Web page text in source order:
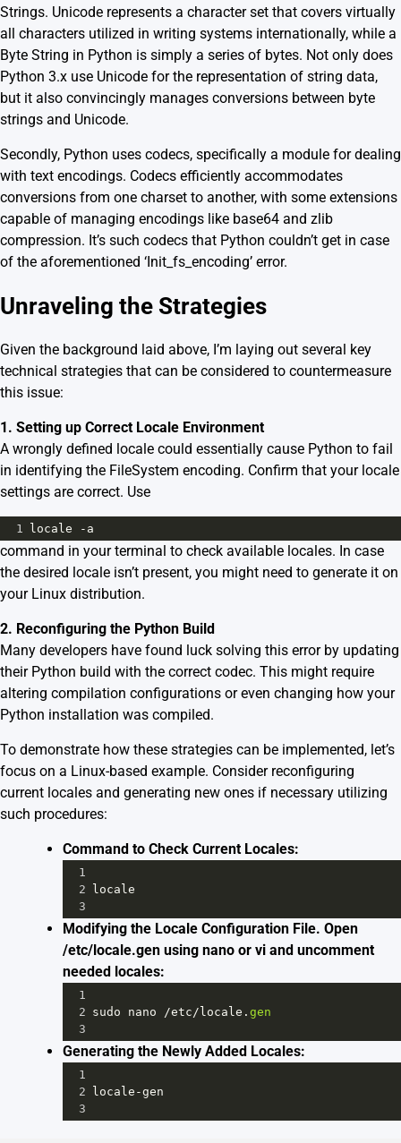
Strings. Unicode represents a character set that covers virtually
all characters utilized in writing systems internationally, while a
Byte String in Python is simply a series of bytes. Not only does
Python 3.x use Unicode for the representation of string data,
but it also convincingly manages conversions between byte
strings and Unicode.
Secondly, Python uses codecs, specifically a module for dealing
with text encodings. Codecs efficiently accommodates
conversions from one charset to another, with some extensions
capable of managing encodings like base64 and zlib
compression. It’s such codecs that Python couldn’t get in case
of the aforementioned ‘Init_fs_encoding’ error.
Unraveling the Strategies
Given the background laid above, I’m laying out several key
technical strategies that can be considered to countermeasure
this issue:
1. Setting up Correct Locale Environment
A wrongly defined locale could essentially cause Python to fail
in identifying the FileSystem encoding. Confirm that your locale
settings are correct. Use
1 locale - a
command in your terminal to check available locales. In case
the desired locale isn’t present, you might need to generate it on
your Linux distribution.
2. Reconfiguring the Python Build
Many developers have found luck solving this error by updating
their Python build with the correct codec. This might require
altering compilation configurations or even changing how your
Python installation was compiled.
To demonstrate how these strategies can be implemented, let’s
focus on a Linux-based example. Consider reconfiguring
current locales and generating new ones if necessary utilizing
such procedures:
Command to Check Current Locales:
1
2
locale
3
Modifying the Locale Configuration File. Open
/etc/locale.gen using nano or vi and uncomment
needed locales:
1
2 sudo nano /etc/ locale . gen
3
Generating the Newly Added Locales:
1
2
locale -gen
3